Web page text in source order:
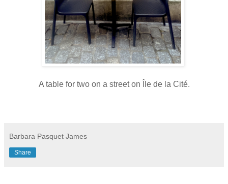
A table for two on a street on Île de la Cité.
Barbara Pasquet James
Share